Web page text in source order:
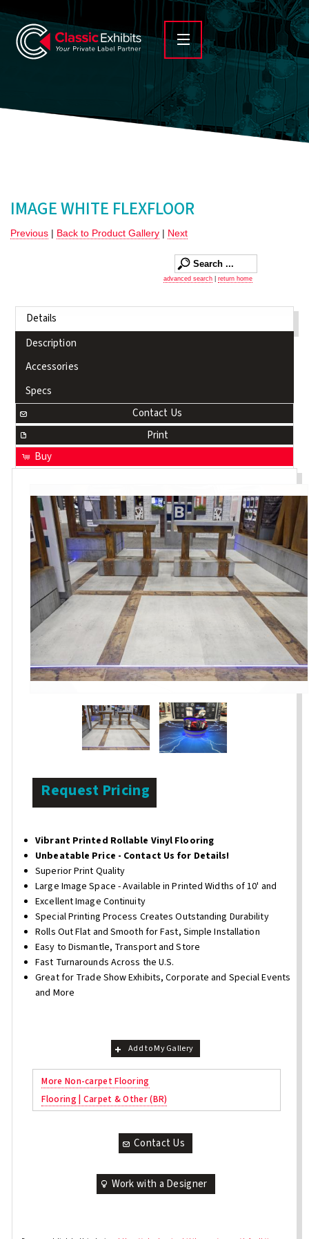
IMAGE WHITE FLEXFLOOR
Previous | Back to Product Gallery | Next
advanced search return home
Details
Description
Accessories
Specs
Contact Us
Print
Buy
Request Pricing
Vibrant Printed Rollable Vinyl Flooring
Unbeatable Price - Contact Us for Details!
Superior Print Quality
Large Image Space - Available in Printed Widths of 10' and
Excellent Image Continuity
Special Printing Process Creates Outstanding Durability
Rolls Out Flat and Smooth for Fast, Simple Installation
Easy to Dismantle, Transport and Store
Fast Turnarounds Across the U.S.
Great for Trade Show Exhibits, Corporate and Special Events
and More
Add to My Gallery
More Non-carpet Flooring
Flooring | Carpet & Other (BR)
Contact Us
Work with a Designer